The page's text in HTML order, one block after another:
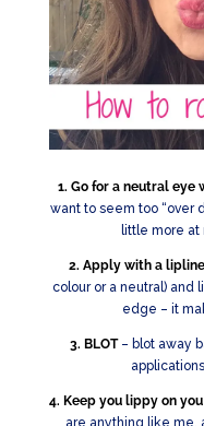
1. Go for a neutral
want to seem too “over
little more at
2. Apply with a
colour or a neutral) and
edge – it
3. BLOT – blot away
4. Keep you lippy on
are anything like me,